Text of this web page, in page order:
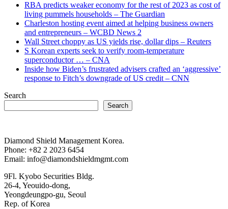
RBA predicts weaker economy for the rest of 2023 as cost of
living pummels households – The Guardian
Charleston hosting event aimed at helping business owners
and entrepreneurs – WCBD News 2
Wall Street choppy as US yields rise, dollar dips – Reuters
S Korean experts seek to verify room-temperature
superconductor … – CNA
Inside how Biden’s frustrated advisers crafted an ‘aggressive’
response to Fitch’s downgrade of US credit – CNN
Search
Search
Diamond Shield Management Korea.
Phone: +82 2 2023 6454
Email: info@diamondshieldmgmt.com
9Fl. Kyobo Securities Bldg.
26-4, Yeouido-dong,
Yeongdeungpo-gu, Seoul
Rep. of Korea